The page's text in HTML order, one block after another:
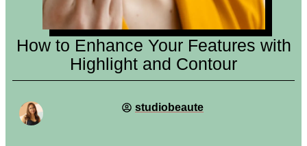
How to Enhance Your Features with
Highlight and Contour
studiobeaute